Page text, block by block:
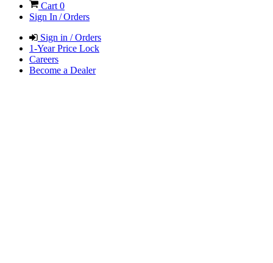
Cart 0
Sign In / Orders
Sign in / Orders
1-Year Price Lock
Careers
Become a Dealer